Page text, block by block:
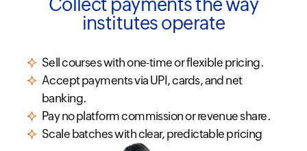
institutes operate
Sell courses with one-time or flexible pricing.
Accept payments via UPI, cards, and net
banking.
Pay no platform commission or revenue share.
Scale batches with clear, predictable pricing